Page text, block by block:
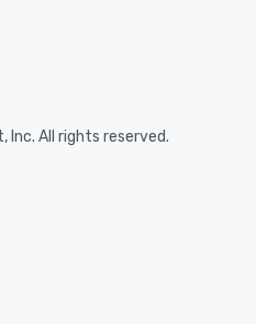
All rights reserved.